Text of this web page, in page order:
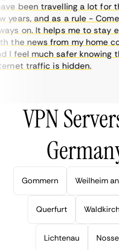
been travelling a lot for
and as a rule -
on. It helps me to stay
news from my home
feel much safer knowing
traffic is hidden.
VPN
Gommern Weilheim
Querfurt
Lichtenau